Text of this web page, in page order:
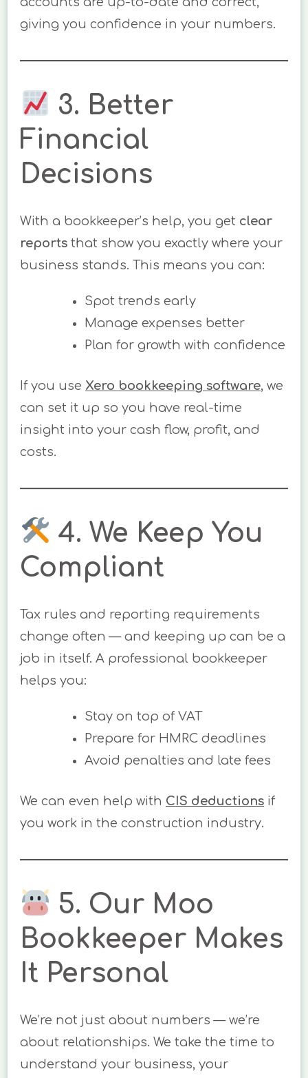
giving you confidence in your numbers.
3. Better
Financial
Decisions
With a bookkeeper’s help, you get clear
reports that show you exactly where your
business stands. This means you can:
Spot trends early
Manage expenses better
Plan for growth with confidence
If you use Xero bookkeeping software, we
can set it up so you have real-time
insight into your cash flow, profit, and
costs.
4. We Keep You
Compliant
Tax rules and reporting requirements
change often — and keeping up can be a
job in itself. A professional bookkeeper
helps you:
Stay on top of VAT
Prepare for HMRC deadlines
Avoid penalties and late fees
We can even help with CIS deductions if
you work in the construction industry.
5. Our Moo
Bookkeeper Makes
It Personal
We’re not just about numbers — we’re
about relationships. We take the time to
understand your business, your